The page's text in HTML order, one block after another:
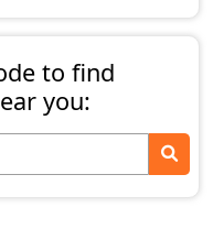
to find
you: